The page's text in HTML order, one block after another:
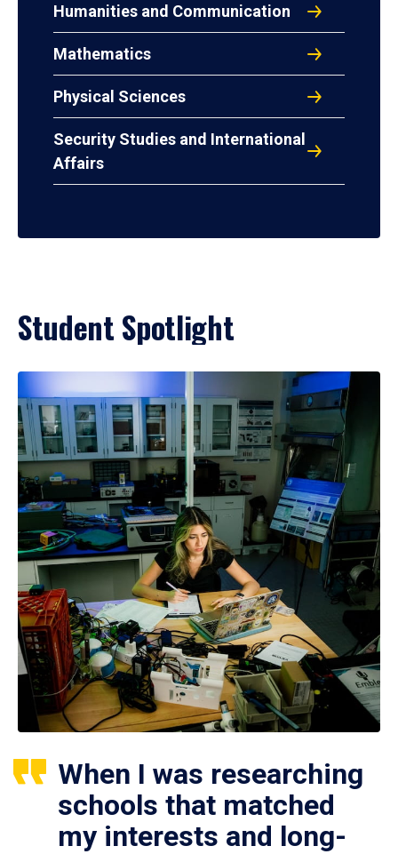
Humanities and Communication
Mathematics
Physical Sciences
Security Studies and International
Affairs
Student Spotlight
When I was researching
schools that matched
my interests and long-